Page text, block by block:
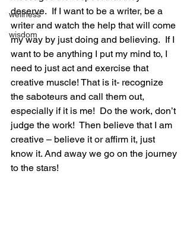
wellness
wisdom
deserve.  If I want to be a writer, be a
writer and watch the help that will come
my way by just doing and believing.  If I
want to be anything I put my mind to, I
need to just act and exercise that
creative muscle! That is it- recognize
the saboteurs and call them out,
especially if it is me!  Do the work, don’t
judge the work!  Then believe that I am
creative – believe it or affirm it, just
know it. And away we go on the journey
to the stars!